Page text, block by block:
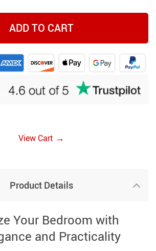
ADD TO CART
View Cart →
Product Details
Your Bedroom with
and Practicality